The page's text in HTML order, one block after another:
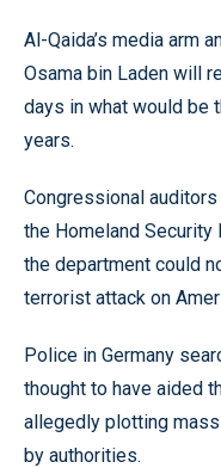
Al-Qaida’s media arm
Osama bin Laden will
days in what would be
years.
Congressional
the Homeland Security
the department could
terrorist attack on
Police in Germany
thought to have aided
allegedly plotting
by authorities.